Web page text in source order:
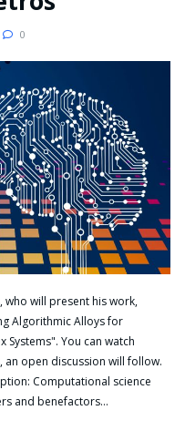
0
who will present his work,
Algorithmic Alloys for
You can watch
an open discussion will follow.
Computational science
and benefactors…